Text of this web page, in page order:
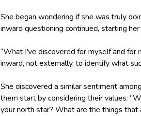
She began wondering if she was truly
inward questioning continued, starting
“What I've discovered for myself and
inward, not externally, to identify what
She discovered a similar sentiment
them start by considering their values:
your north star? What are the things